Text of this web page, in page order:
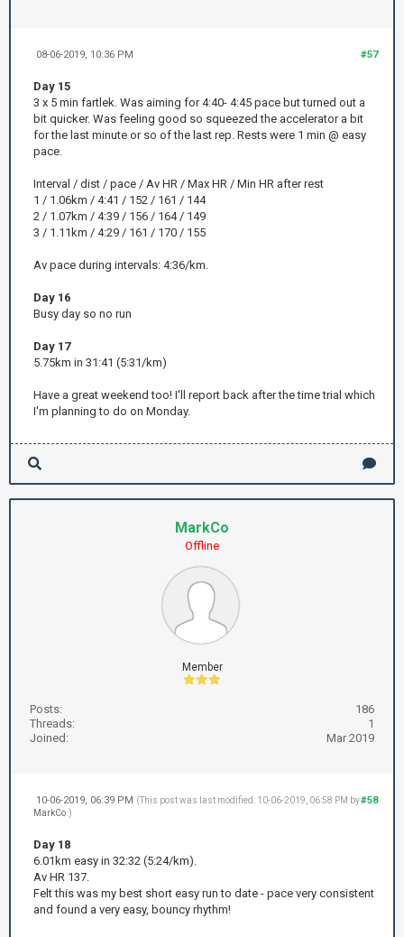
#57
08-06-2019, 10:36 PM
Day 15
3 x 5 min fartlek. Was aiming for 4:40- 4:45 pace but turned out a
bit quicker. Was feeling good so squeezed the accelerator a bit
for the last minute or so of the last rep. Rests were 1 min @ easy
pace.
Interval / dist / pace / Av HR / Max HR / Min HR after rest
1 / 1.06km / 4:41 / 152 / 161 / 144
2 / 1.07km / 4:39 / 156 / 164 / 149
3 / 1.11km / 4:29 / 161 / 170 / 155
Av pace during intervals: 4:36/km.
Day 16
Busy day so no run
Day 17
5.75km in 31:41 (5:31/km)
Have a great weekend too! I'll report back after the time trial which
I'm planning to do on Monday.
MarkCo
Offline
Member
Posts:
186
Threads:
1
Joined:
Mar 2019
#58
10-06-2019, 06:39 PM (This post was last modified: 10-06-2019, 06:58 PM by
MarkCo .)
Day 18
6.01km easy in 32:32 (5:24/km).
Av HR 137.
Felt this was my best short easy run to date - pace very consistent
and found a very easy, bouncy rhythm!